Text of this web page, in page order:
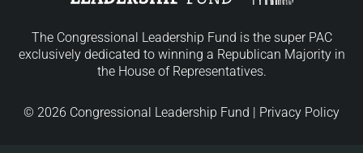
The Congressional Leadership Fund is the super PAC
exclusively dedicated to winning a Republican Majority in
the House of Representatives.
© 2026 Congressional Leadership Fund | Privacy Policy